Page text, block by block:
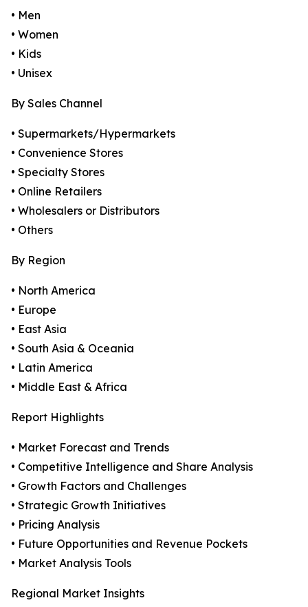
• Men
• Women
• Kids
• Unisex
By Sales Channel
• Supermarkets/Hypermarkets
• Convenience Stores
• Specialty Stores
• Online Retailers
• Wholesalers or Distributors
• Others
By Region
• North America
• Europe
• East Asia
• South Asia & Oceania
• Latin America
• Middle East & Africa
Report Highlights
• Market Forecast and Trends
• Competitive Intelligence and Share Analysis
• Growth Factors and Challenges
• Strategic Growth Initiatives
• Pricing Analysis
• Future Opportunities and Revenue Pockets
• Market Analysis Tools
Regional Market Insights